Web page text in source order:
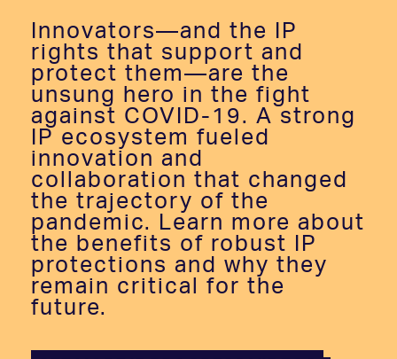
Innovators—and the IP
rights that support and
protect them—are the
unsung hero in the fight
against COVID-19. A strong
IP ecosystem fueled
innovation and
collaboration that changed
the trajectory of the
pandemic. Learn more about
the benefits of robust IP
protections and why they
remain critical for the
future.